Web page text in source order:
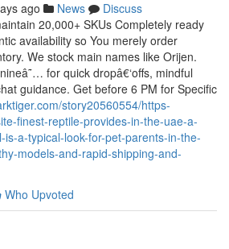
ago News
Discuss
20,000+ SKUs Completely ready
availability so You merely order
We stock main names like Orijen.
for quick dropâ€‘offs, mindful
guidance. Get before 6 PM for Specific
story20560554/https-
finest-reptile-provides-in-the-uae-a-
a-typical-look-for-pet-parents-in-the-
models-and-rapid-shipping-and-
Who Upvoted